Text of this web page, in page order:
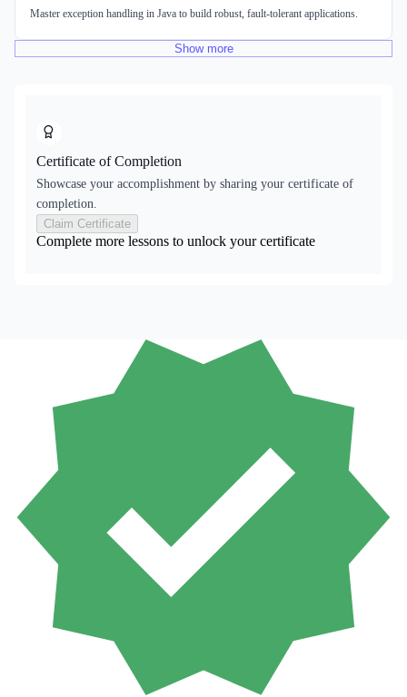
Master exception handling in Java to build robust, fault-tolerant applications.
Show more
Certificate of Completion
Showcase your accomplishment by sharing your certificate of
completion.
Claim Certificate
Complete more lessons to unlock your certificate